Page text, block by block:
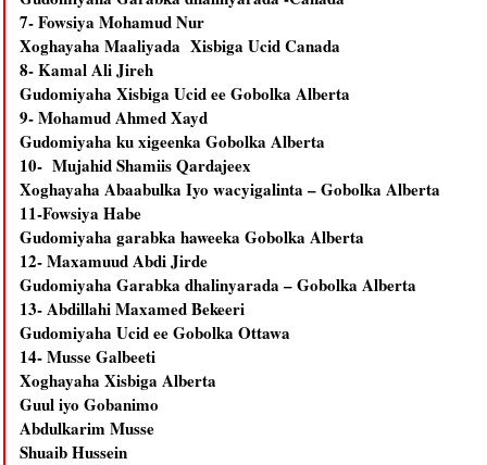
7- Fowsiya Mohamud Nur
Xoghayaha Maaliyada Xisbiga Ucid Canada
8- Kamal Ali Jireh
Gudomiyaha Xisbiga Ucid ee Gobolka Alberta
9- Mohamud Ahmed Xayd
Gudomiyaha ku xigeenka Gobolka Alberta
10- Mujahid Shamiis Qardajeex
Xoghayaha Abaabulka Iyo wacyigalinta – Gobolka Alberta
11-Fowsiya Habe
Gudomiyaha garabka haweeka Gobolka Alberta
12- Maxamuud Abdi Jirde
Gudomiyaha Garabka dhalinyarada – Gobolka Alberta
13- Abdillahi Maxamed Bekeeri
Gudomiyaha Ucid ee Gobolka Ottawa
14- Musse Galbeeti
Xoghayaha Xisbiga Alberta
Guul iyo Gobanimo
Abdulkarim Musse
Shuaib Hussein